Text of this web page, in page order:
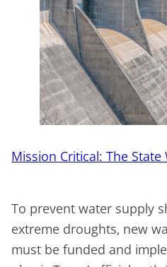
Mission Critical: The State
To prevent water supply
extreme droughts, new
must be funded and